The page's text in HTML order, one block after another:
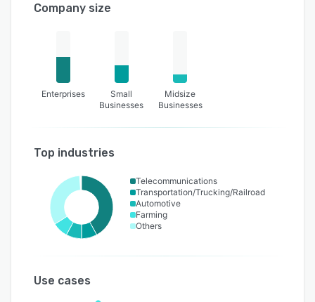
Company size
Enterprises
Small
Businesses
Midsize
Businesses
Top industries
Telecommunications
Transportation/Trucking/Railroad
Automotive
Farming
Others
Use cases